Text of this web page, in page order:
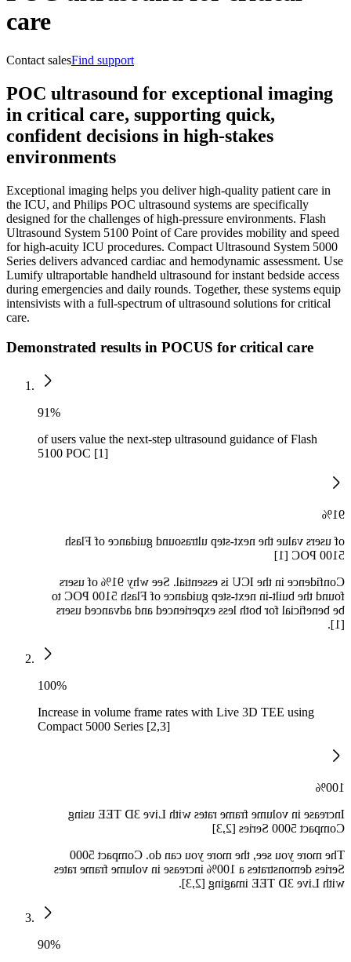
care
Contact salesFind support
POC ultrasound for exceptional imaging
in critical care, supporting quick,
confident decisions in high-stakes
environments
Exceptional imaging helps you deliver high-quality patient care in
the ICU, and Philips POC ultrasound systems are specifically
designed for the challenges of high-pressure environments. Flash
Ultrasound System 5100 Point of Care provides mobility and speed
for high-acuity ICU procedures. Compact Ultrasound System 5000
Series delivers advanced cardiac and hemodynamic assessment. Use
Lumify ultraportable handheld ultrasound for instant bedside access
during emergencies and daily rounds. Together, these systems equip
intensivists with a full-spectrum of ultrasound solutions for critical
care.
Demonstrated results in POCUS for critical care
91%
of users value the next-step ultrasound guidance of Flash
5100 POC [1]
91%
of users value the next-step ultrasound guidance of Flash
5100 POC [1]
Confidence in the ICU is essential. See why 91% of users
found the built-in next-step guidance of Flash 5100 POC to
be beneficial for both less experienced and advanced users
[1].
100%
Increase in volume frame rates with Live 3D TEE using
Compact 5000 Series [2,3]
100%
Increase in volume frame rates with Live 3D TEE using
Compact 5000 Series [2,3]
The more you see, the more you can do. Compact 5000
Series demonstrates a 100% increase in volume frame rates
with Live 3D TEE imaging [2,3].
90%